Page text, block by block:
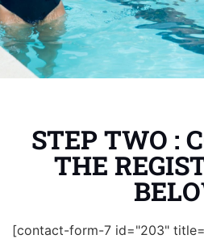
STEP TWO :
THE
[contact-form-7 id="203"